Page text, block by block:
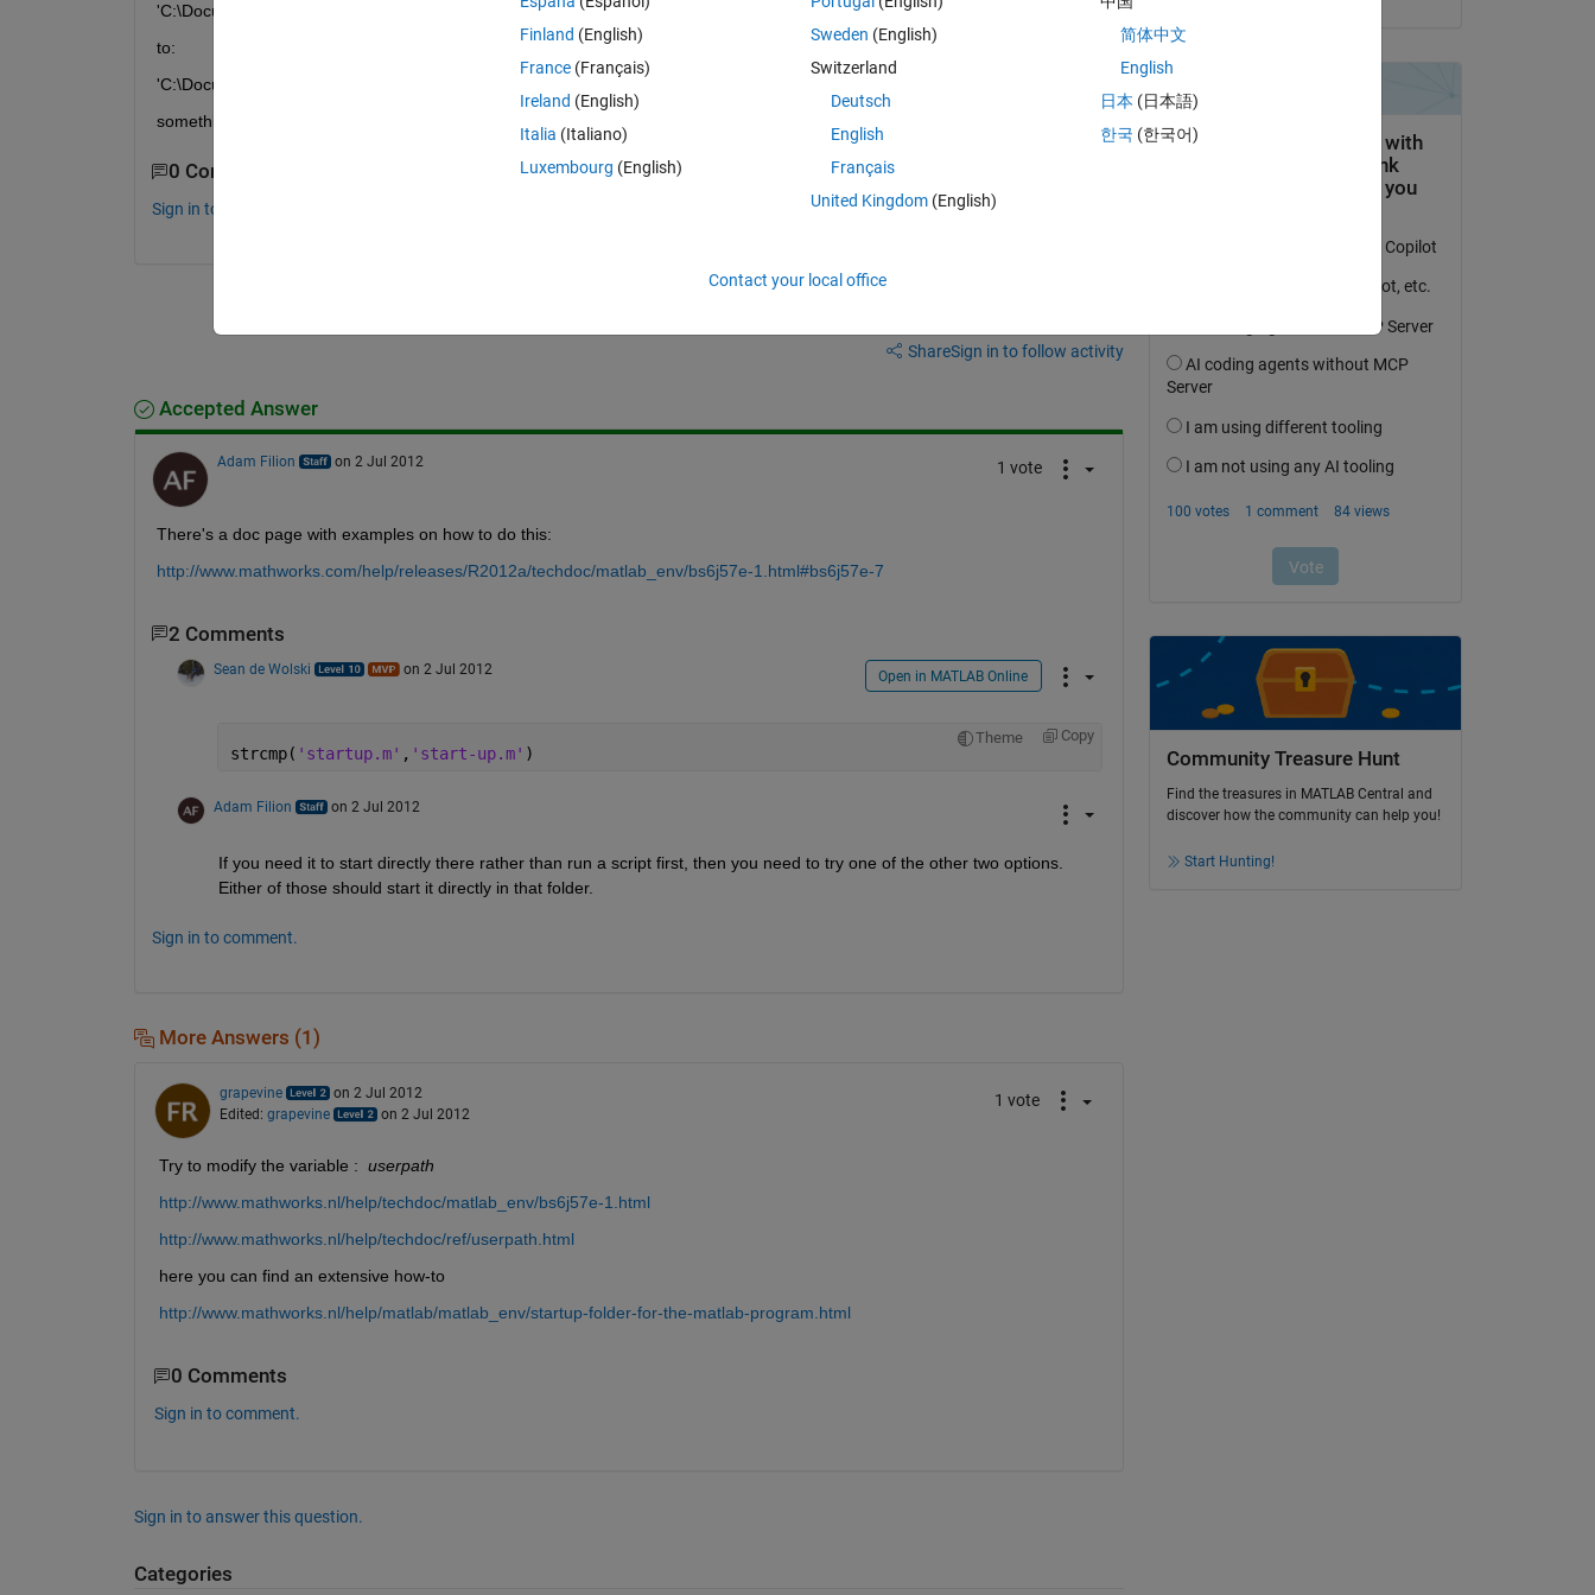
'C:\Documents and Settings\comp101'
to:
'C:\Documents and Settings\comp101\Desktop'
something like that.
0 Comments
Sign in to comment.
ShareSign in to follow activity
Accepted Answer
Adam Filion on 2 Jul 2012 1 vote
There's a doc page with examples on how to do this:
http://www.mathworks.com/help/releases/R2012a/techdoc/matlab_env/bs6j57e-1.html#bs6j57e-7
2 Comments
Sean de Wolski on 2 Jul 2012 Open in MATLAB Online
Theme Copy
strcmp( 'startup.m' , 'start-up.m' )
Adam Filion on 2 Jul 2012
If you need it to start directly there rather than run a script first, then you need to try one of the other two options.
Either of those should start it directly in that folder.
Sign in to comment.
More Answers (1)
grapevine
on 2 Jul 2012
Edited: grapevine on 2 Jul 2012
1 vote
Try to modify the variable : userpath
http://www.mathworks.nl/help/techdoc/matlab_env/bs6j57e-1.html
http://www.mathworks.nl/help/techdoc/ref/userpath.html
here you can find an extensive how-to
http://www.mathworks.nl/help/matlab/matlab_env/startup-folder-for-the-matlab-program.html
0 Comments
Sign in to comment.
Sign in to answer this question.
Categories
Community Treasure Hunt
Find the treasures in MATLAB Central and
discover how the community can help you!
Start Hunting!
Finland (English)
France (Français)
Ireland (English)
Italia (Italiano)
Luxembourg (English)
Sweden (English)
Switzerland
Deutsch
English
Français
United Kingdom(English)
简体中文
English
日本 (日本語)
한국 (한국어)
Contact your local office